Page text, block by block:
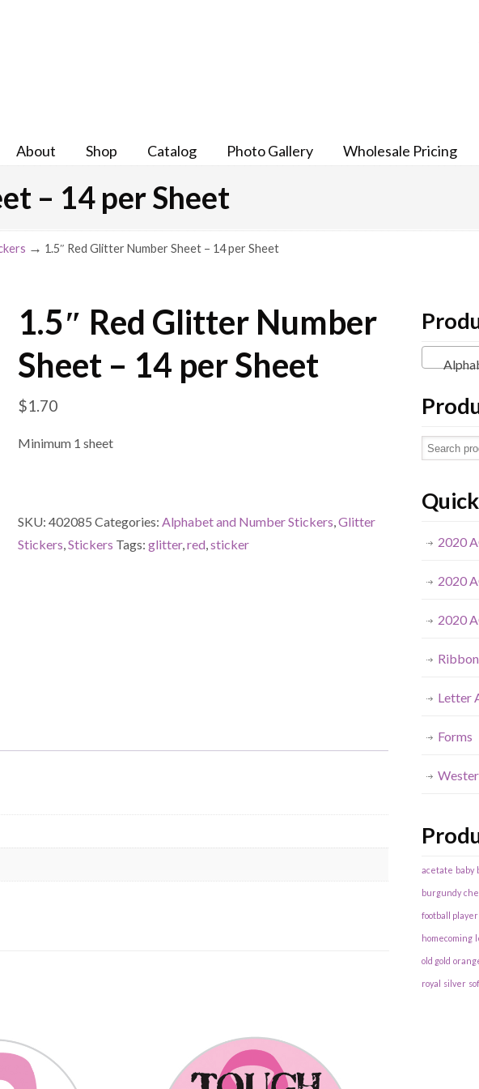
About Shop Catalog Photo Gallery Wholesale Pricing
– 14 per Sheet
→ 1.5″ Red Glitter Number Sheet – 14 per Sheet
1.5″ Red Glitter Number
Sheet – 14 per Sheet
$1.70
Minimum 1 sheet
SKU:402085 Categories:Alphabet and Number Stickers,Glitter
Stickers,Stickers Tags:glitter,red,sticker 2020
2020
2020
Letter
Forms
acetate baby
burgundy
football player
homecoming
old gold
royal silver